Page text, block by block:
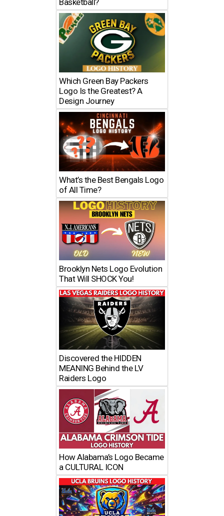
Which Green Bay Packers
Logo Is the Greatest? A
Design Journey
What’s the Best Bengals Logo
of All Time?
Brooklyn Nets Logo Evolution
That Will SHOCK You!
Discovered the HIDDEN
MEANING Behind the LV
Raiders Logo
How Alabama’s Logo Became
a CULTURAL ICON